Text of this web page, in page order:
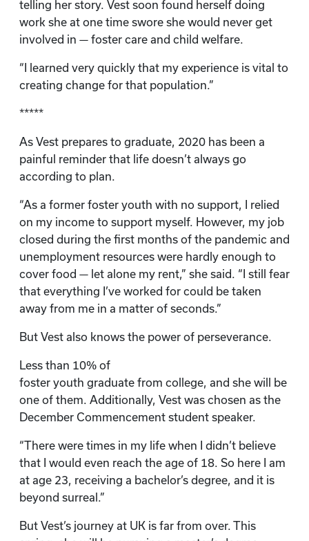
telling her story. Vest soon found herself doing
work she at one time swore she would never get
involved in — foster care and child welfare.
“I learned very quickly that my experience is vital to
creating change for that population.”
*****
As Vest prepares to graduate, 2020 has been a
painful reminder that life doesn’t always go
according to plan.
“As a former foster youth with no support, I relied
on my income to support myself. However, my job
closed during the first months of the pandemic and
unemployment resources were hardly enough to
cover food — let alone my rent,” she said. “I still fear
that everything I’ve worked for could be taken
away from me in a matter of seconds.”
But Vest also knows the power of perseverance.
Less than 10% of
foster youth graduate from college, and she will be
one of them. Additionally, Vest was chosen as the
December Commencement student speaker.
“There were times in my life when I didn’t believe
that I would even reach the age of 18. So here I am
at age 23, receiving a bachelor’s degree, and it is
beyond surreal.”
But Vest’s journey at UK is far from over. This